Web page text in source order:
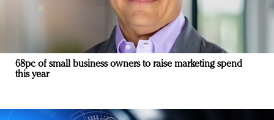
68pc of small business owners to raise marketing spend
this year